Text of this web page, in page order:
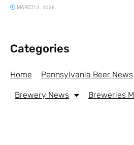
MARCH 2, 2026
Categories
Home Pennsylvania Beer News
Brewery News Breweries